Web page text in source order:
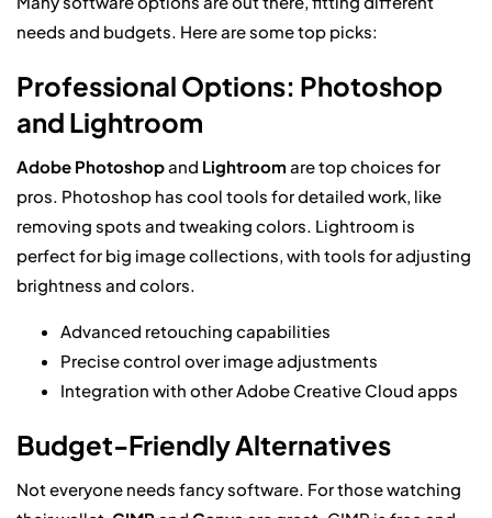
needs and budgets. Here are some top picks:
Professional Options: Photoshop
and Lightroom
Adobe Photoshopand Lightroomare top choices for
pros. Photoshop has cool tools for detailed work, like
removing spots and tweaking colors. Lightroom is
perfect for big image collections, with tools for adjusting
brightness and colors.
Advanced retouching capabilities
Precise control over image adjustments
Integration with other Adobe Creative Cloud apps
Budget-Friendly Alternatives
Not everyone needs fancy software. For those watching